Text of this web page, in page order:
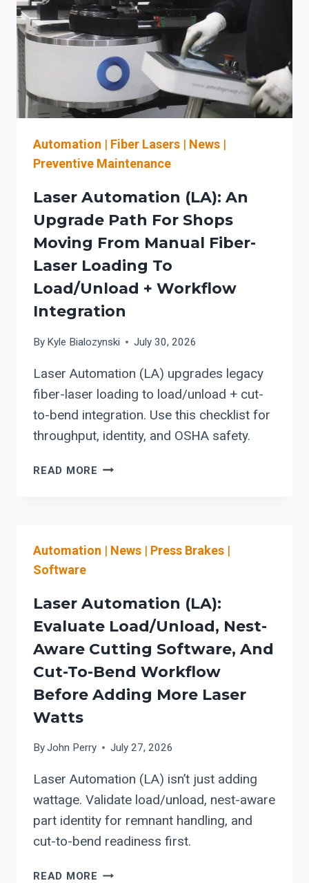
FOR
AUTOMATION-
READY
LASER-
TO-
BEND
(INCLUDING
KW
PLANNING,
BRAKE
FEEDBACK,
AND
SERVICE/SAFETY
PLANNING)
Automation | Fiber Lasers | News |
Preventive Maintenance
Laser Automation (LA): An
Upgrade Path For Shops
Moving From Manual Fiber-
Laser Loading To
Load/Unload + Workflow
Integration
By Kyle Bialozynski July 30, 2026
Laser Automation (LA) upgrades legacy
fiber-laser loading to load/unload + cut-
to-bend integration. Use this checklist for
throughput, identity, and OSHA safety.
READ MORE LASER
PATH
MOVING
MANUAL
FIBER-
LASER
TO
WORKFLOW
Automation | News | Press Brakes |
Software
Laser Automation (LA):
Evaluate Load/Unload, Nest-
Aware Cutting Software, And
Cut-To-Bend Workflow
Before Adding More Laser
Watts
ByJohn Perry July 27, 2026
Laser Automation (LA) isn’t just adding
wattage. Validate load/unload, nest-aware
part identity for remnant handling, and
cut-to-bend readiness first.
READ MORE LASER